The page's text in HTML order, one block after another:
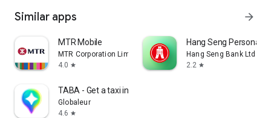
Similar apps arrow_forward
MTR Mobile
MTR Corporation Limited
4.0 star
Hang Seng Personal
Hang Seng Bank Ltd
2.2 star
TABA - Get a taxi in Korea
Globaleur
4.6 star